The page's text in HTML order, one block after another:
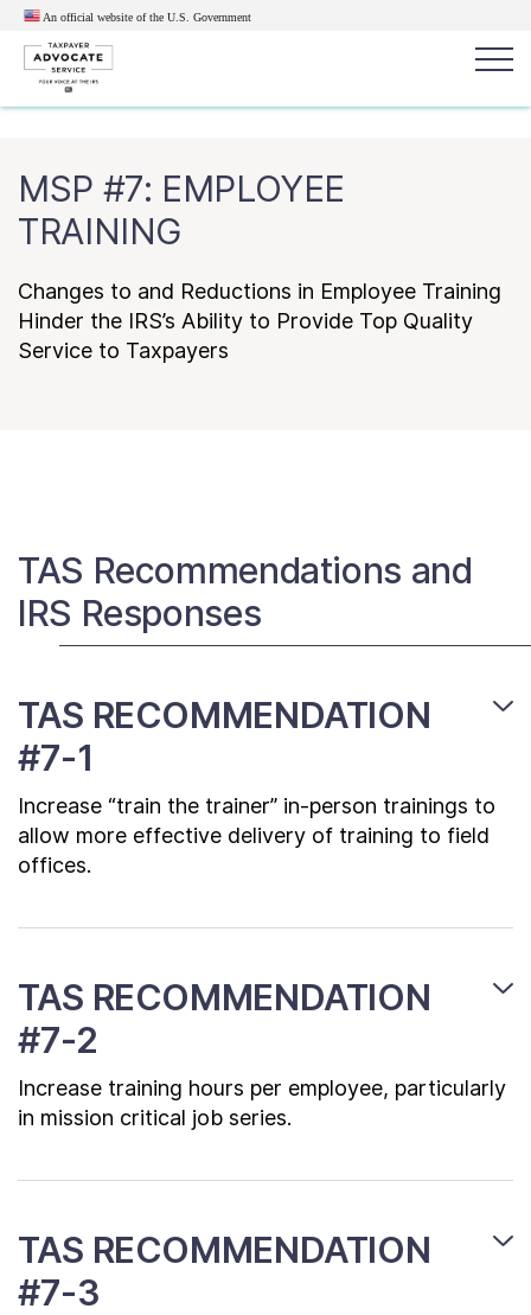
An official website of the U.S. Government
Get Help
Resources for Taxpayers
Taxpayer Bill of Rights
News Get Help Reports
MSP #7: EMPLOYEE
TRAINING
Changes to and Reductions in Employee Training
Hinder the IRS’s Ability to Provide Top Quality
Service to Taxpayers
TAS Recommendations and
IRS Responses
TAS RECOMMENDATION
#7-1
Increase “train the trainer” in-person trainings to
allow more effective delivery of training to field
offices.
TAS RECOMMENDATION
#7-2
Increase training hours per employee, particularly
in mission critical job series.
TAS RECOMMENDATION
#7-3